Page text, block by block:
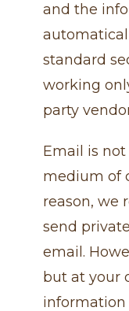
and the
standard
working
party
Email is
medium of
reason, we
send
email.
but at your
information